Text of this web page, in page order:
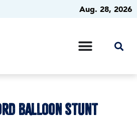
Aug. 28, 2026
BALLOON STUNT